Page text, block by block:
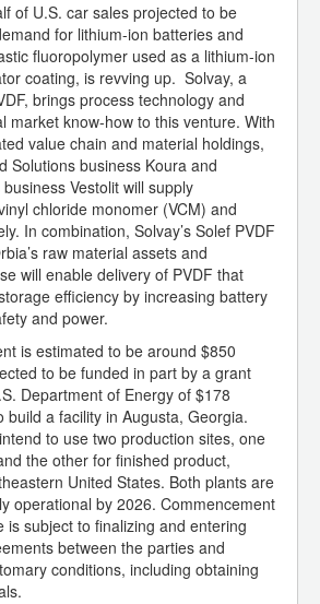
of U.S. car sales projected to be
for lithium-ion batteries and
fluoropolymer used as a lithium-ion
coating, is revving up. Solvay, a
brings process technology and
market know-how to this venture. With
value chain and material holdings,
Solutions business Koura and
Vestolit will supply
chloride monomer (VCM) and
In combination, Solvay’s Solef PVDF
raw material assets and
will enable delivery of PVDF that
efficiency by increasing battery
and power.
is estimated to be around $850
to be funded in part by a grant
Department of Energy of $178
build a facility in Augusta, Georgia.
to use two production sites, one
the other for finished product,
United States. Both plants are
operational by 2026. Commencement
is subject to finalizing and entering
between the parties and
conditions, including obtaining